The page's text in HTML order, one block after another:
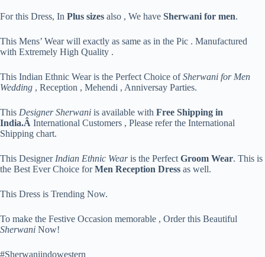
For this Dress, In Plus sizes also , We have Sherwani for men.
This Mens’ Wear will exactly as same as in the Pic . Manufactured
with Extremely High Quality .
This Indian Ethnic Wear is the Perfect Choice ofSherwani for Men
Wedding , Reception , Mehendi , Anniversay Parties.
This Designer Sherwani is available with Free Shipping in
India.Â International Customers , Please refer the International
Shipping chart.
This DesignerIndian Ethnic Wearis the Perfect Groom Wear. This is
the Best Ever Choice forMen Reception Dress as well.
This Dress is Trending Now.
To make the Festive Occasion memorable , Order this Beautiful
Sherwani Now!
#Sherwaniindowestern